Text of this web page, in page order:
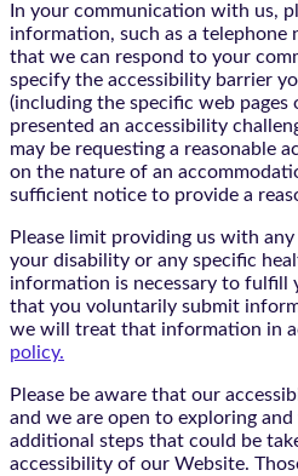
In your communication with us,
information, such as a telephone
that we can respond to your
specify the accessibility barrier
(including the specific web
presented an accessibility
may be requesting a reasonable
on the nature of an
sufficient notice to provide a
Please limit providing us with
your disability or any specific
information is necessary to fulfill
that you voluntarily submit
we will treat that information in
policy.
Please be aware that our
and we are open to exploring
additional steps that could be
accessibility of our Website.